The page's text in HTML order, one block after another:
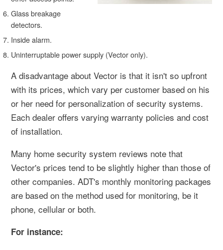
Glass breakage
detectors.
Inside alarm.
Uninterruptable power supply (Vector only).
A disadvantage about Vector is that it isn't so upfront
with its prices, which vary per customer based on his
or her need for personalization of security systems.
Each dealer offers varying warranty policies and cost
of installation.
Many home security system reviews note that
Vector's prices tend to be slightly higher than those of
other companies. ADT's monthly monitoring packages
are based on the method used for monitoring, be it
phone, cellular or both.
For instance: